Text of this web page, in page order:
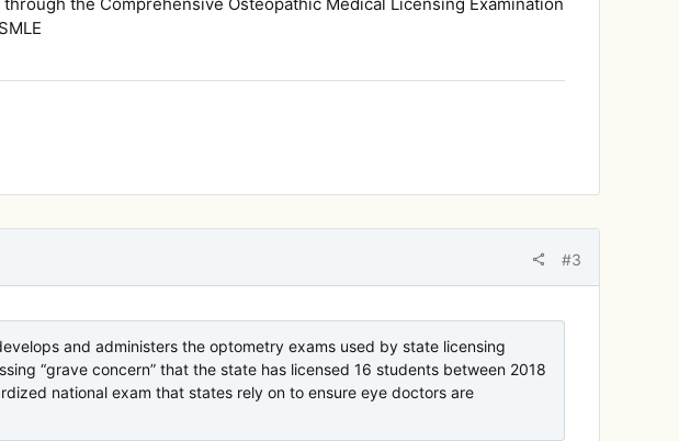
#3
and administers the optometry exams used by state licensing
“grave concern” that the state has licensed 16 students between 2018
national exam that states rely on to ensure eye doctors are